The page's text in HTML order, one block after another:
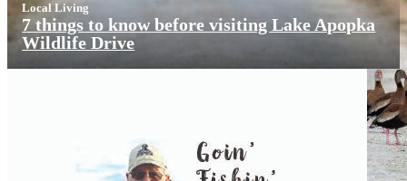
Local Living
7 things to know before visiting Lake Apopka
Wildlife Drive